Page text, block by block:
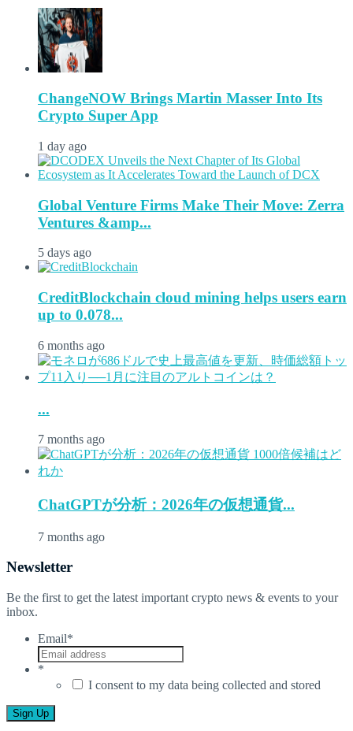
ChangeNOW Brings Martin Masser Into Its
Crypto Super App
1 day ago
Global Venture Firms Make Their Move: Zerra
Ventures &amp...
5 days ago
CreditBlockchain cloud mining helps users earn
up to 0.078...
6 months ago
...
7 months ago
ChatGPTが分析：2026年の仮想通貨...
7 months ago
Newsletter
Be the first to get the latest important crypto news & events to your
inbox.
Email*
*
I consent to my data being collected and stored